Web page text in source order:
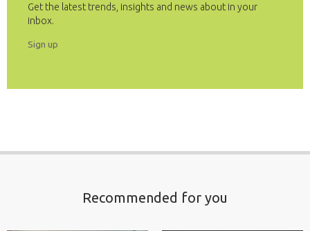
Get the latest trends, insights and news about in your
inbox.
Sign up
Recommended for you